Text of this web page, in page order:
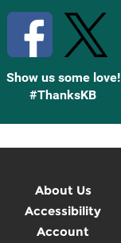
Show us some love!
#ThanksKB
About Us
Accessibility
Account